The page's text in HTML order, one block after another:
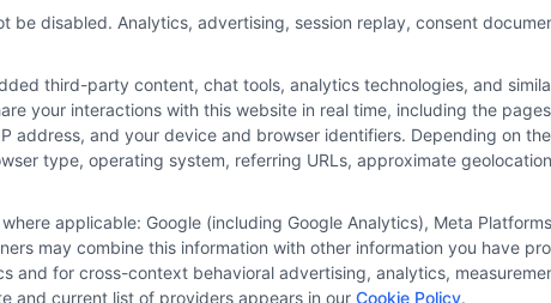
Blog
Contact Us
Privacy Request
Data Broker
disabled. Analytics, advertising, session replay, consent
third-party content, chat tools, analytics technologies, and
your interactions with this website in real time, including the
address, and your device and browser identifiers. Depending on
type, operating system, referring URLs, approximate
applicable: Google (including Google Analytics), Meta
may combine this information with other information you have
and for cross-context behavioral advertising, analytics,
and current list of providers appears in our Cookie Policy.